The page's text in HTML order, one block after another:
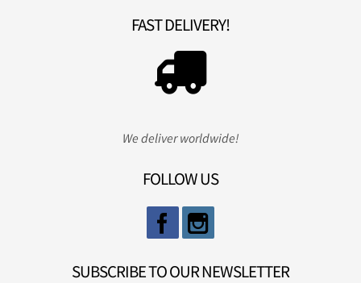
FAST DELIVERY!
We deliver worldwide!
FOLLOW US
SUBSCRIBE TO OUR NEWSLETTER